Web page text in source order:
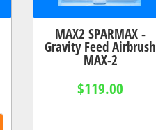
MAX2 SPARMAX -
Gravity Feed Airbrush
MAX-2
$119.00